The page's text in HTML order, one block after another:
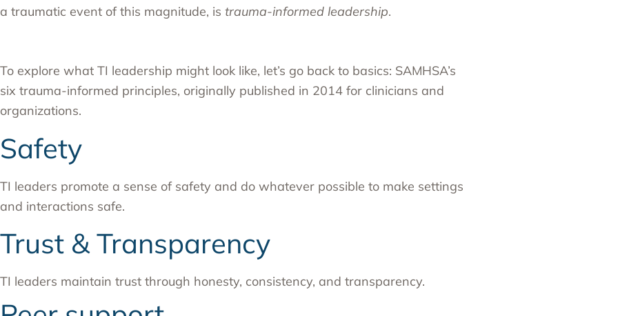
a traumatic event of this magnitude, is trauma-informed leadership.
To explore what TI leadership might look like, let’s go back to basics: SAMHSA’s
six trauma-informed principles, originally published in 2014 for clinicians and
organizations.
Safety
TI leaders promote a sense of safety and do whatever possible to make settings
and interactions safe.
Trust & Transparency
TI leaders maintain trust through honesty, consistency, and transparency.